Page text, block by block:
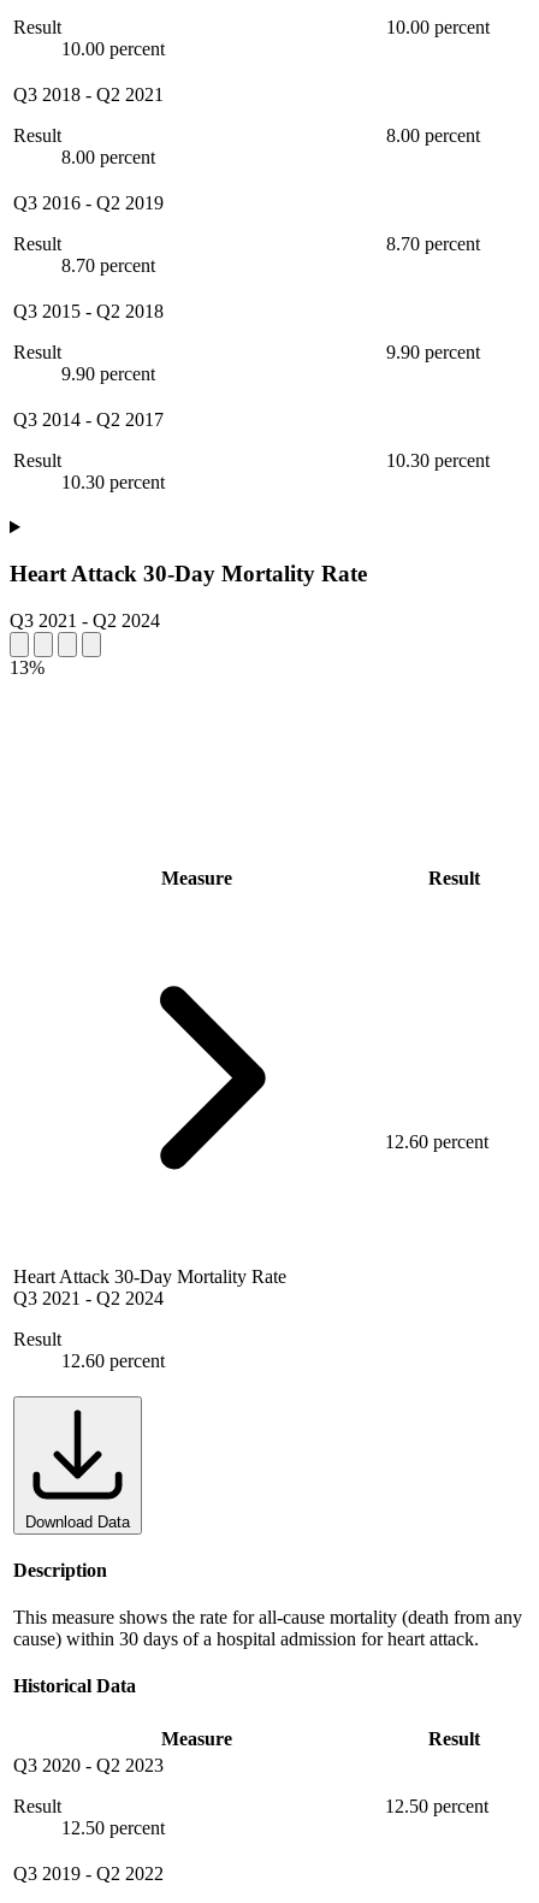
Result
10.00 percent
10.00 percent
Q3 2018 - Q2 2021
Result
8.00 percent
8.00 percent
Q3 2016 - Q2 2019
Result
8.70 percent
8.70 percent
Q3 2015 - Q2 2018
Result
9.90 percent
9.90 percent
Q3 2014 - Q2 2017
Result
10.30 percent
10.30 percent
Heart Attack 30-Day Mortality Rate
Q3 2021 - Q2 2024
13%
Measure Result
Heart Attack 30-Day Mortality Rate
Q3 2021 - Q2 2024
Result
12.60 percent
12.60 percent
Download Data
Description
This measure shows the rate for all-cause mortality (death from any
cause) within 30 days of a hospital admission for heart attack.
Historical Data
Measure
Result
Q3 2020 - Q2 2023
Result
12.50 percent
12.50 percent
Q3 2019 - Q2 2022